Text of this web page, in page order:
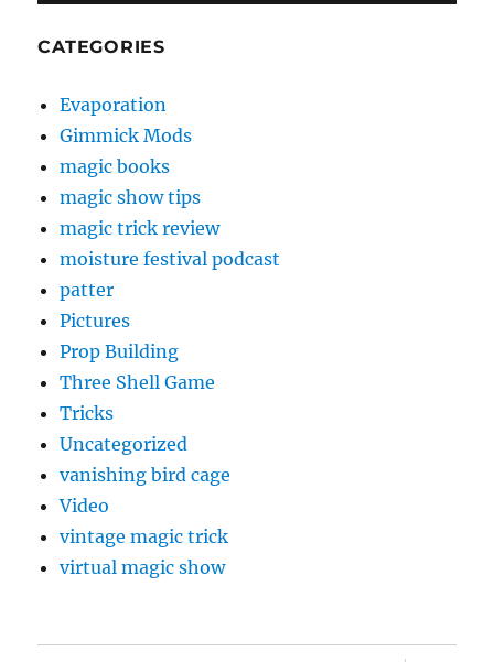
CATEGORIES
Evaporation
Gimmick Mods
magic books
magic show tips
magic trick review
moisture festival podcast
patter
Pictures
Prop Building
Three Shell Game
Tricks
Uncategorized
vanishing bird cage
Video
vintage magic trick
virtual magic show